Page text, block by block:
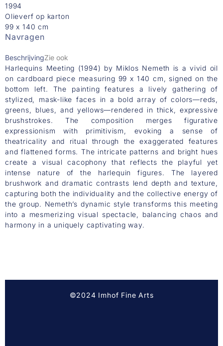
1994
Olieverf op karton
99 x 140 cm
Navragen
BeschrijvingZie ook
Harlequins Meeting (1994) by Miklos Nemeth is a vivid oil
on cardboard piece measuring 99 x 140 cm, signed on the
bottom left. The painting features a lively gathering of
stylized, mask-like faces in a bold array of colors—reds,
greens, blues, and yellows—rendered in thick, expressive
brushstrokes. The composition merges figurative
expressionism with primitivism, evoking a sense of
theatricality and ritual through the exaggerated features
and flattened forms. The intricate patterns and bright hues
create a visual cacophony that reflects the playful yet
intense nature of the harlequin figures. The layered
brushwork and dramatic contrasts lend depth and texture,
capturing both the individuality and the collective energy of
the group. Nemeth’s dynamic style transforms this meeting
into a mesmerizing visual spectacle, balancing chaos and
harmony in a uniquely captivating way.
©2024 Imhof Fine Arts